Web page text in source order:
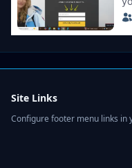
Site Links
Configure footer menu links in